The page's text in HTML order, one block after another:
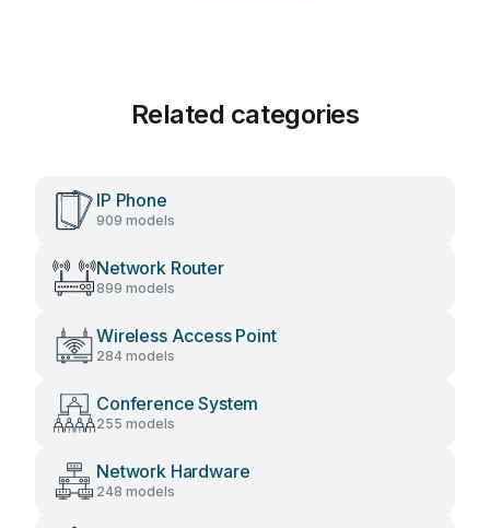
Related categories
IP Phone
909 models
Network Router
899 models
Wireless Access Point
284 models
Conference System
255 models
Network Hardware
248 models